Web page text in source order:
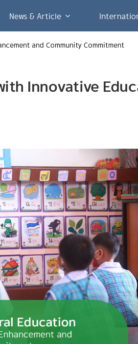
News & Article
and Community Commitment
Innovative